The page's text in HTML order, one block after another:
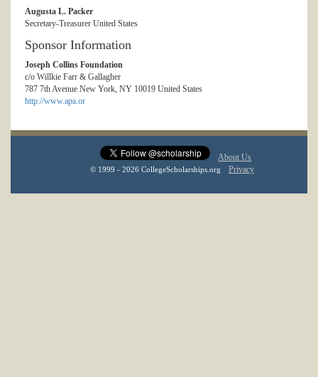
Augusta L. Packer
Secretary-Treasurer United States
Sponsor Information
Joseph Collins Foundation
c/o Willkie Farr & Gallagher
787 7th Avenue New York, NY 10019 United States
http://www.apa.or
About Us
© 1999 - 2026 CollegeScholarships.org Privacy